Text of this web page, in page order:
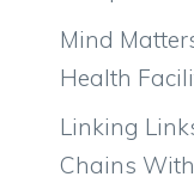
Mind
Health
Linking
Chains